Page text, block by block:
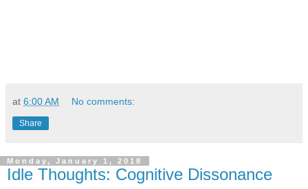
at 6:00 AM No comments:
Share
Monday, January 1, 2018
Idle Thoughts: Cognitive Dissonance